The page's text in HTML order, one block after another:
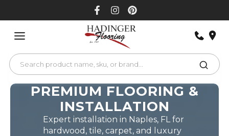
PREMIUM FLOORING &
INSTALLATION
Expert installation in Naples, FL for
hardwood, tile, carpet, and luxury